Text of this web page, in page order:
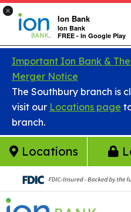
Skip to main content
×
Ion Bank
Ion Bank
FREE - In Google Play
Important Ion Bank &
Merger Notice
The Southbury branch is
visit our Locations page
branch.
Locations